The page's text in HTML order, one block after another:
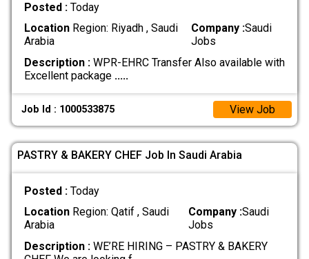
Posted : Today
LocationRegion: Riyadh , Saudi
Arabia
Company :Saudi
Jobs
Description :WPR-EHRC Transfer Also available with
Excellent package .....
Job Id : 1000533875 View Job
PASTRY & BAKERY CHEF Job In Saudi Arabia
Posted : Today
LocationRegion: Qatif , Saudi
Arabia
Company :Saudi
Jobs
Description :WE’RE HIRING – PASTRY & BAKERY